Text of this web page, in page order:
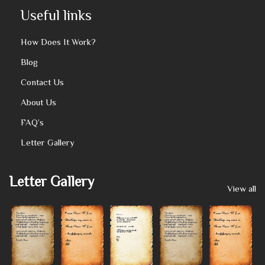
Useful links
How Does It Work?
Blog
Contact Us
About Us
FAQ’s
Letter Gallery
Letter Gallery View all